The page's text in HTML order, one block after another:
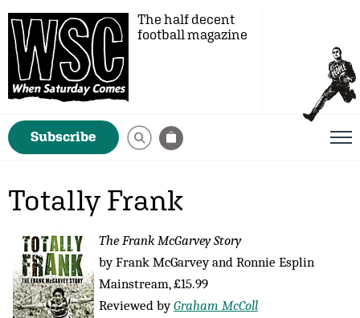
The half decent
football magazine
Subscribe
Totally Frank
The Frank McGarvey Story
by Frank McGarvey and Ronnie Esplin
Mainstream, £15.99
Reviewed byGraham McColl